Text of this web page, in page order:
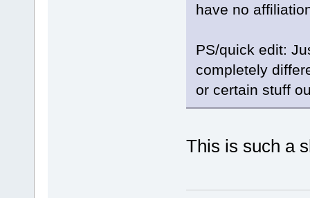
have no
PS/quick edit:
completely
or certain stuff
This is such a